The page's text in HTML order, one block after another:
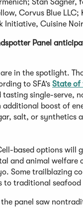
Stan
Corvus Blue
Initiative, Cuisine
Panel
are in the spotlight.
to SFA’s State of
single-serve,
boost of
salt, or synthetics
based options will
and animal
Some trailblazing
to traditional
the panel saw